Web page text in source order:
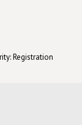
Registration